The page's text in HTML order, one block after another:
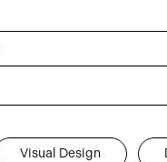
Visual Design